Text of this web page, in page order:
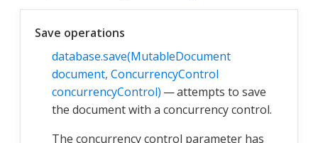
Save operations
database.save(MutableDocument
document, ConcurrencyControl
concurrencyControl) — attempts to save
the document with a concurrency control.
The concurrency control parameter has